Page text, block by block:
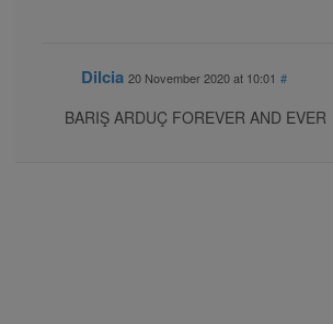
Dilcia 20 November 2020 at 10:01 #
BARIŞ ARDUÇ FOREVER AND EVER